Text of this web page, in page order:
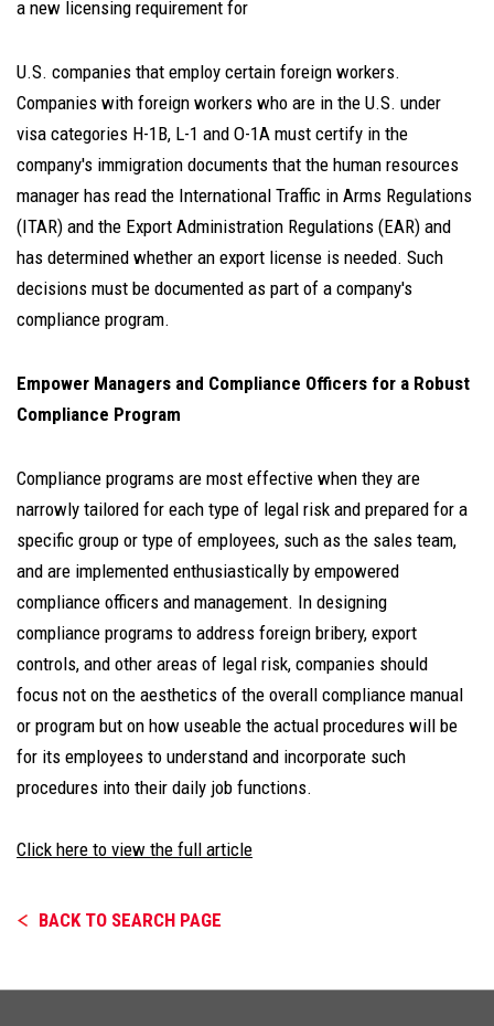
a new licensing requirement for
U.S. companies that employ certain foreign workers.
Companies with foreign workers who are in the U.S. under
visa categories H-1B, L-1 and O-1A must certify in the
company's immigration documents that the human resources
manager has read the International Traffic in Arms Regulations
(ITAR) and the Export Administration Regulations (EAR) and
has determined whether an export license is needed. Such
decisions must be documented as part of a company's
compliance program.
Empower Managers and Compliance Officers for a Robust
Compliance Program
Compliance programs are most effective when they are
narrowly tailored for each type of legal risk and prepared for a
specific group or type of employees, such as the sales team,
and are implemented enthusiastically by empowered
compliance officers and management. In designing
compliance programs to address foreign bribery, export
controls, and other areas of legal risk, companies should
focus not on the aesthetics of the overall compliance manual
or program but on how useable the actual procedures will be
for its employees to understand and incorporate such
procedures into their daily job functions.
Click here to view the full article
BACK TO SEARCH PAGE